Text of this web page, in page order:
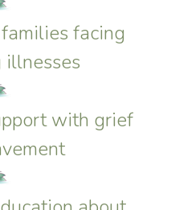
facing
with grief